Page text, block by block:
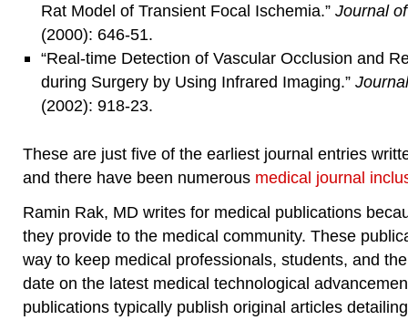
Rat Model of Transient Focal Ischemia.” Journal
(2000): 646-51.
“Real-time Detection of Vascular Occlusion and
during Surgery by Using Infrared Imaging.”
(2002): 918-23.
These are just five of the earliest journal entries
and there have been numerous medical journal
Ramin Rak, MD writes for medical publications
they provide to the medical community. These
way to keep medical professionals, students, and
date on the latest medical technological
publications typically publish original articles